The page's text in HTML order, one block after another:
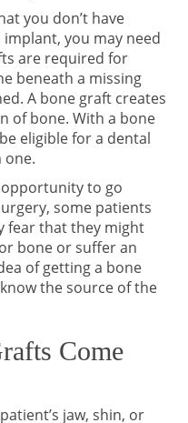
you don’t have
you may need
are required for
beneath a missing
A bone graft creates
of bone. With a bone
eligible for a dental
one.
to go
some patients
fear that they might
bone or suffer an
of getting a bone
the source of the
Come
jaw, shin, or